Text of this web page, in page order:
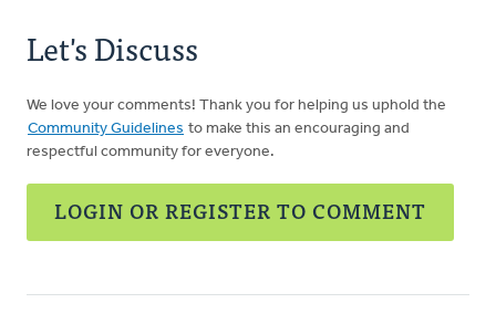
Let's Discuss
We love your comments! Thank you for helping us uphold the
Community Guidelines to make this an encouraging and
respectful community for everyone.
LOGIN OR REGISTER TO COMMENT